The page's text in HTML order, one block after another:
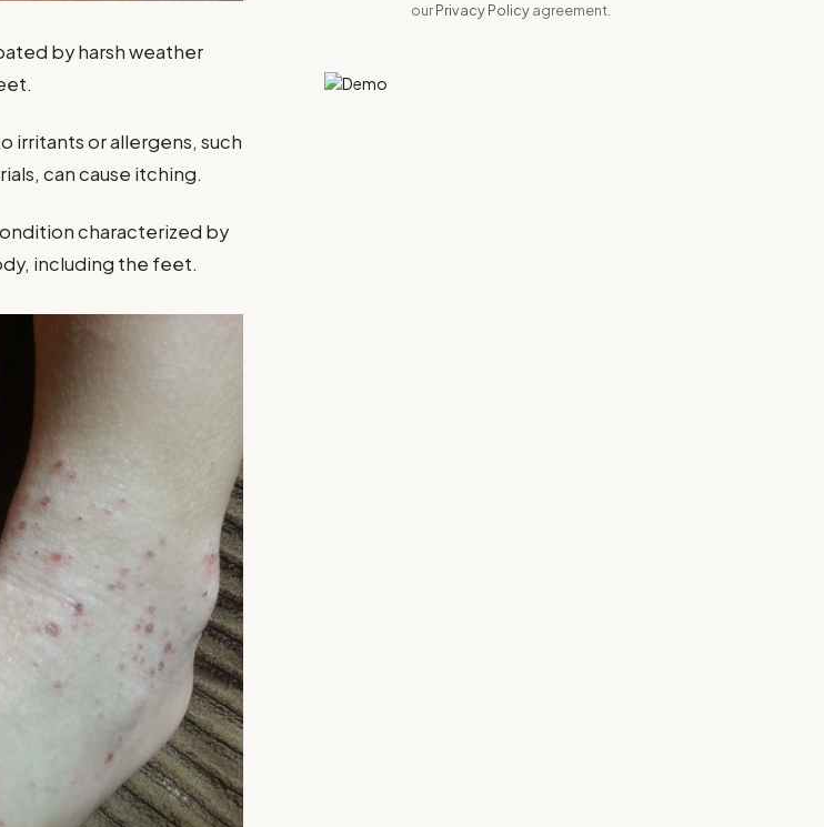
by harsh weather
irritants or allergens, such
can cause itching.
characterized by
including the feet.
ourPrivacy Policyagreement.